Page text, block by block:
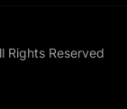
Reserved